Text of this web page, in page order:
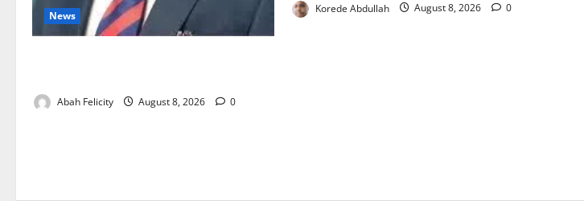
News
Abah Felicity August 8, 2026 0
Korede Abdullah August 8, 2026 0